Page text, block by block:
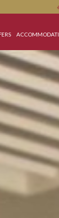
SPECIAL OFFERS